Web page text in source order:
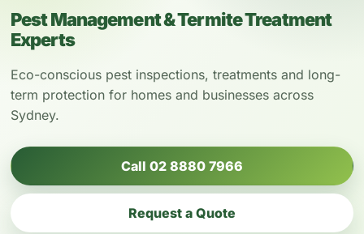
Pest Management & Termite Treatment
Experts
Eco-conscious pest inspections, treatments and long-
term protection for homes and businesses across
Sydney.
Call 02 8880 7966
Request a Quote